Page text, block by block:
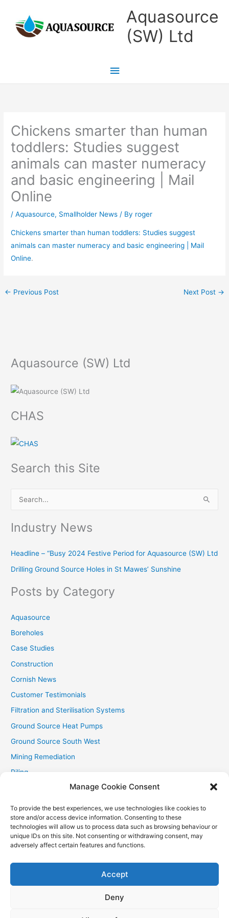
Manage Cookie Consent
To provide the best experiences, we use technologies like cookies to
store and/or access device information. Consenting to these
technologies will allow us to process data such as browsing behaviour or
unique IDs on this site. Not consenting or withdrawing consent, may
adversely affect certain features and functions.
Accept
Deny
content
Aquasource
(SW) Ltd
Main
Menu
Chickens smarter than human
toddlers: Studies suggest
animals can master numeracy
and basic engineering | Mail
Online
/Aquasource, Smallholder News / By roger
Chickens smarter than human toddlers: Studies suggest
animals can master numeracy and basic engineering | Mail
Online.
← Previous Post Next Post →
Aquasource (SW) Ltd
CHAS
Search this Site
c
h
o
Industry News
Headline – “Busy 2024 Festive Period for Aquasource (SW) Ltd
Drilling Ground Source Holes in St Mawes’ Sunshine
Posts by Category
Aquasource
Boreholes
Case Studies
Construction
Cornish News
Customer Testimonials
Filtration and Sterilisation Systems
Ground Source Heat Pumps
Ground Source South West
Mining Remediation
Piling
Recent Contracts
RHI
Smallholder News
Special Offers